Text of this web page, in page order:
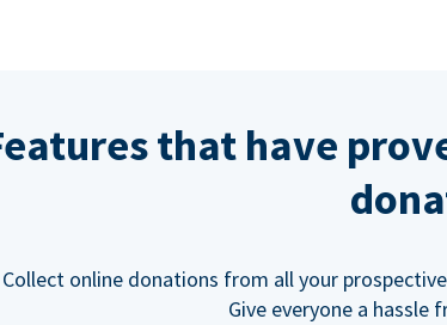
that have
Collect online donations from all your
Give everyone a hassle